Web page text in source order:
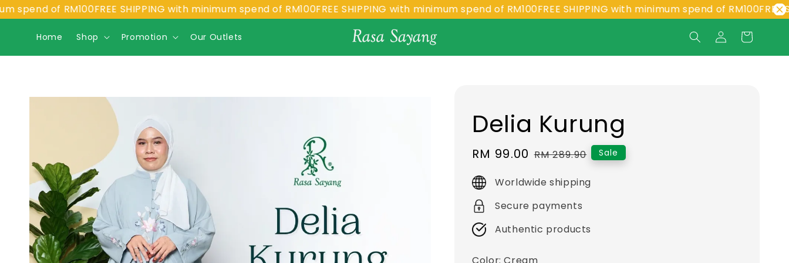
of RM100 FREE SHIPPING with minimum spend of RM100 FREE SHIPPING with minimum spend of RM100 FREE SHIPPING with minimum spend of RM100 FREE
Home Shop Promotion Our Outlets
Delia Kurung
Sale
price
RM 99.00 Regular
RM 289.90 Sale
Worldwide shipping
Secure payments
Authentic products
Color: Cream